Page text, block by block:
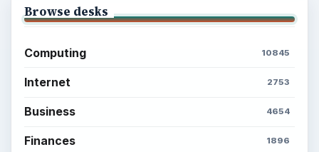
Browse desks
Computing 10845
Internet 2753
Business 4654
Finances 1896